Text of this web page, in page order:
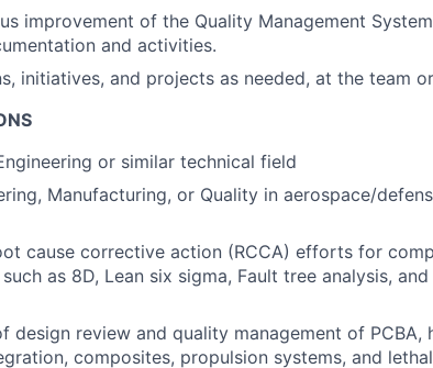
improvement of the Quality Management
and activities.
initiatives, and projects as needed, at the team
or similar technical field
Manufacturing, or Quality in aerospace/
cause corrective action (RCCA) efforts for
as 8D, Lean six sigma, Fault tree analysis, and
design review and quality management of PCBA,
composites, propulsion systems, and